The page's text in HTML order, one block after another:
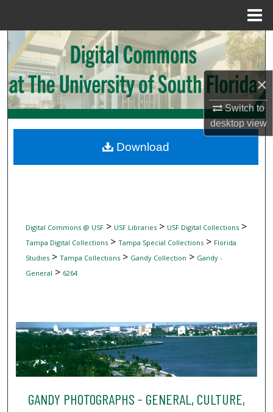
×
Switch to
desktopview
Search
Browse Collections
My Account
Digital Commons Network™
Digital Commons @ USF> USF Libraries> USF Digital Collections>
Tampa Digital Collections> Tampa Special Collections> Florida
Studies> Tampa Collections> Gandy Collection > Gandy -
General > 6264
GANDY PHOTOGRAPHS - GENERAL, CULTURE,
Download